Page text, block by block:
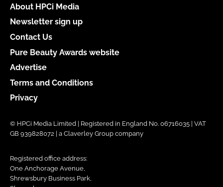
About HPCi Media
Newsletter sign up
Contact Us
Pure Beauty Awards website
Advertise
Terms and Conditions
Privacy
© HPCi Media Limited | Registered in England No. 06716035 | VAT
GB 939828072 | a Claverley Group company
Registered office address:
One Anchorage Avenue,
Shrewsbury Business Park,